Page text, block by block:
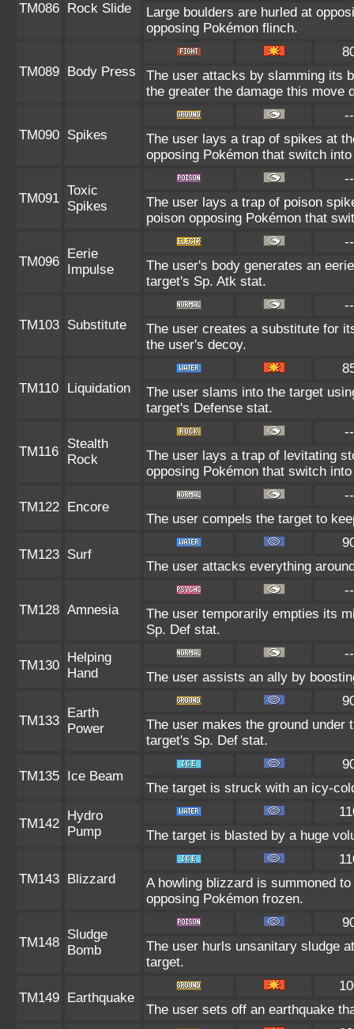
TM086 Rock Slide
Large boulders are hurled at
opposing Pokémon flinch.
TM089 Body Press
The user attacks by slamming its
the greater the damage this move
TM090 Spikes
--
The user lays a trap of spikes at
opposing Pokémon that switch
TM091
Toxic
Spikes
--
The user lays a trap of poison
poison opposing Pokémon that
TM096
Eerie
Impulse
--
The user's body generates an
target's Sp. Atk stat.
TM103 Substitute
--
The user creates a substitute for
the user's decoy.
TM110 Liquidation
The user slams into the target
target's Defense stat.
TM116
Stealth
Rock
--
The user lays a trap of levitating
opposing Pokémon that switch
TM122 Encore
--
The user compels the target to
TM123 Surf
The user attacks everything
TM128 Amnesia
--
The user temporarily empties its
Sp. Def stat.
TM130
Helping
Hand
--
The user assists an ally by
TM133
Earth
Power
The user makes the ground under
target's Sp. Def stat.
TM135 Ice Beam
The target is struck with an icy-
TM142
Hydro
Pump
The target is blasted by a huge
TM143 Blizzard
A howling blizzard is summoned
opposing Pokémon frozen.
TM148
Sludge
Bomb
The user hurls unsanitary sludge
target.
TM149 Earthquake
The user sets off an earthquake